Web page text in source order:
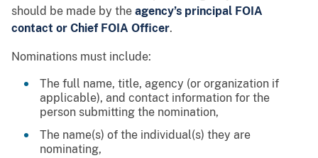
should be made by the agency’s principal FOIA
contact or Chief FOIA Officer.
Nominations must include:
The full name, title, agency (or organization if
applicable), and contact information for the
person submitting the nomination,
The name(s) of the individual(s) they are
nominating,